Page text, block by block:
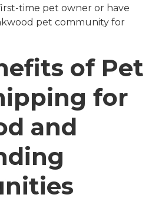
time pet owner or have
pet community for
of Pet
for
and